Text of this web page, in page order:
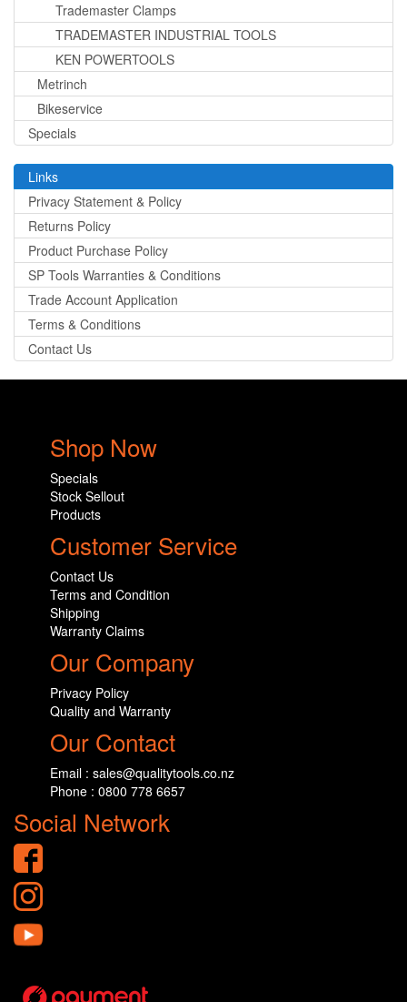
Trademaster Clamps
TRADEMASTER INDUSTRIAL TOOLS
KEN POWERTOOLS
Metrinch
Bikeservice
Specials
Links
Privacy Statement & Policy
Returns Policy
Product Purchase Policy
SP Tools Warranties & Conditions
Trade Account Application
Terms & Conditions
Contact Us
Shop Now
Specials
Stock Sellout
Products
Customer Service
Contact Us
Terms and Condition
Shipping
Warranty Claims
Our Company
Privacy Policy
Quality and Warranty
Our Contact
Email : sales@qualitytools.co.nz
Phone : 0800 778 6657
Social Network